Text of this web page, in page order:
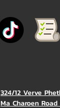
324/12 Verve
Ma Charoen